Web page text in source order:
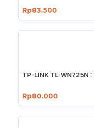
Rp83.500
TP-LINK TL-WN725N
Rp80.000